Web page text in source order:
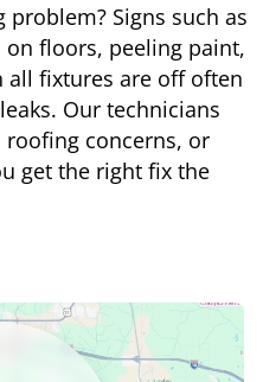
Signs such as
floors, peeling paint,
all fixtures are off often
Our technicians
concerns, or
get the right fix the